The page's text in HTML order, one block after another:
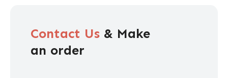
Contact Us & Make
an order